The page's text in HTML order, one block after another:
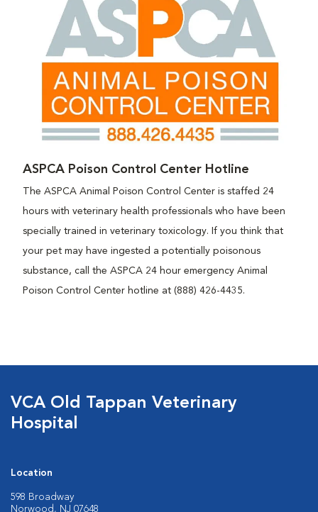
ASPCA Poison Control Center Hotline
The ASPCA Animal Poison Control Center is staffed 24
hours with veterinary health professionals who have been
specially trained in veterinary toxicology. If you think that
your pet may have ingested a potentially poisonous
substance, call the ASPCA 24 hour emergency Animal
Poison Control Center hotline at (888) 426-4435.
VCA Old Tappan Veterinary
Hospital
Location
598 Broadway
Norwood, NJ 07648